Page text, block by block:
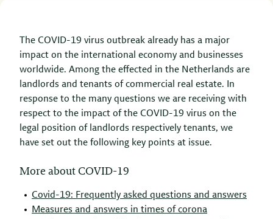
The COVID-19 virus outbreak already has a major
impact on the international economy and businesses
worldwide. Among the effected in the Netherlands are
landlords and tenants of commercial real estate. In
response to the many questions we are receiving with
respect to the impact of the COVID-19 virus on the
legal position of landlords respectively tenants, we
have set out the following key points at issue.
More about COVID-19
Covid-19: Frequently asked questions and answers
Measures and answers in times of corona